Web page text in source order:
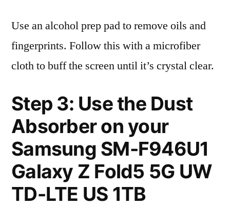
Use an alcohol prep pad to remove oils and
fingerprints. Follow this with a microfiber
cloth to buff the screen until it’s crystal clear.
Step 3: Use the Dust
Absorber on your
Samsung SM-F946U1
Galaxy Z Fold5 5G UW
TD-LTE US 1TB